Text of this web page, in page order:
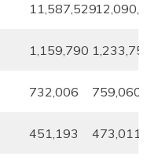
11,587,529
1,159,790 1,233,759
732,006 759,060
451,193 473,011